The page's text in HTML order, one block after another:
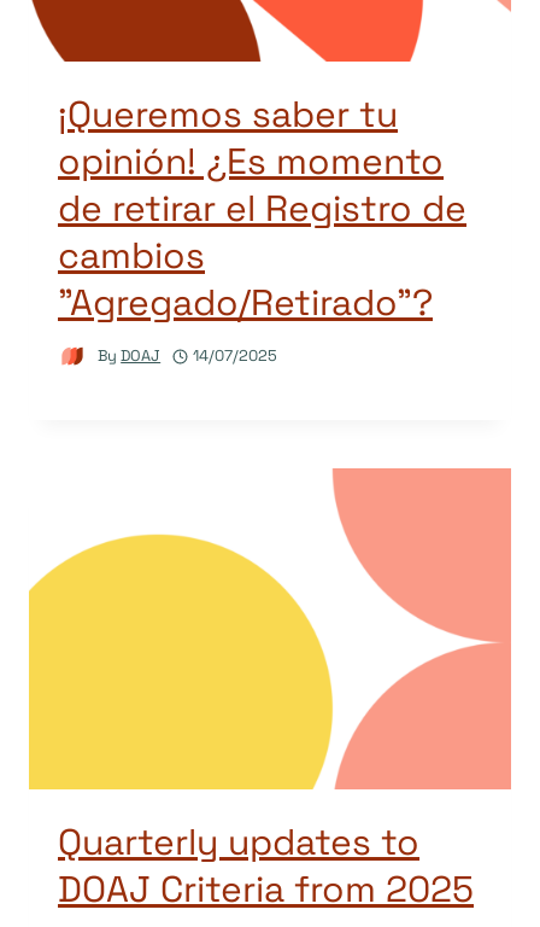
¡Queremos saber tu
opinión! ¿Es momento
de retirar el Registro de
cambios
"Agregado/Retirado"?
By DOAJ 14/07/2025
Quarterly updates to
DOAJ Criteria from 2025